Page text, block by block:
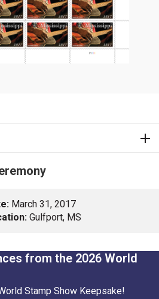
March 31, 2017
Gulfport, MS
from the 2026 World
Stamp Show Keepsake!